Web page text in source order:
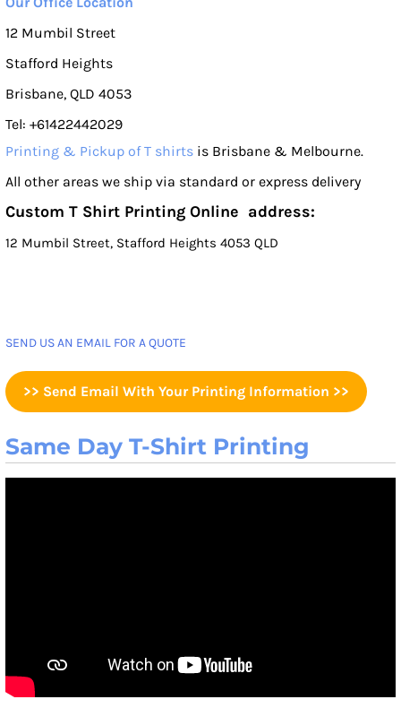
12 Mumbil Street
Stafford Heights
Brisbane, QLD 4053
Tel: +61422442029
Printing & Pickup of T shirts is Brisbane & Melbourne.
All other areas we ship via standard or express delivery
Custom T Shirt Printing Online address:
12 Mumbil Street, Stafford Heights 4053 QLD
SEND US AN EMAIL FOR A QUOTE
>> Send Email With Your Printing Information >>
Same Day T-Shirt Printing